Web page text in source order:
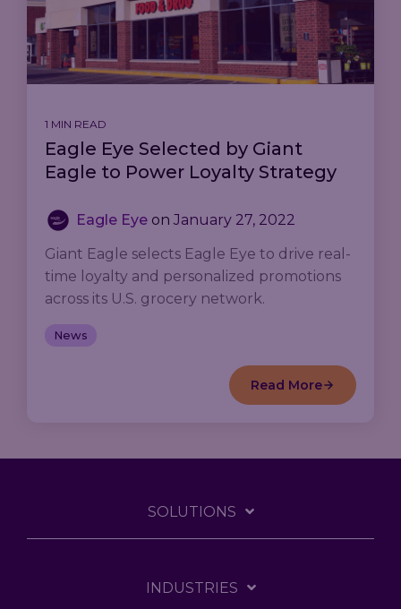
1 MIN READ
Eagle Eye Selected by Giant
Eagle to Power Loyalty Strategy
Eagle Eye on January 27, 2022
Giant Eagle selects Eagle Eye to drive real-
time loyalty and personalized promotions
across its U.S. grocery network.
News
Read More
SOLUTIONS
INDUSTRIES